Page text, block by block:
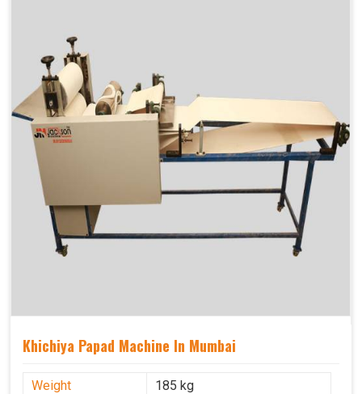
Khichiya Papad Machine In Mumbai
Weight
185 kg